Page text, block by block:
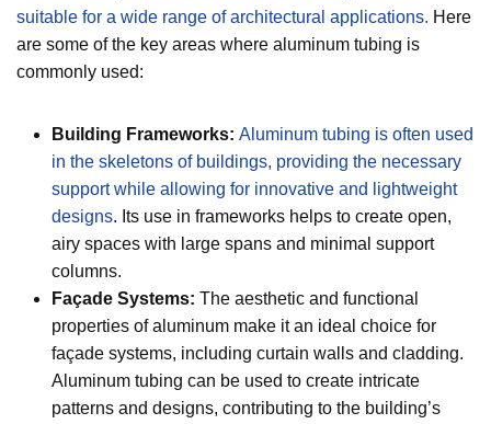
suitable for a wide range of architectural applications. Here
are some of the key areas where aluminum tubing is
commonly used:
Building Frameworks: Aluminum tubing is often used
in the skeletons of buildings, providing the necessary
support while allowing for innovative and lightweight
designs. Its use in frameworks helps to create open,
airy spaces with large spans and minimal support
columns.
Façade Systems: The aesthetic and functional
properties of aluminum make it an ideal choice for
façade systems, including curtain walls and cladding.
Aluminum tubing can be used to create intricate
patterns and designs, contributing to the building’s